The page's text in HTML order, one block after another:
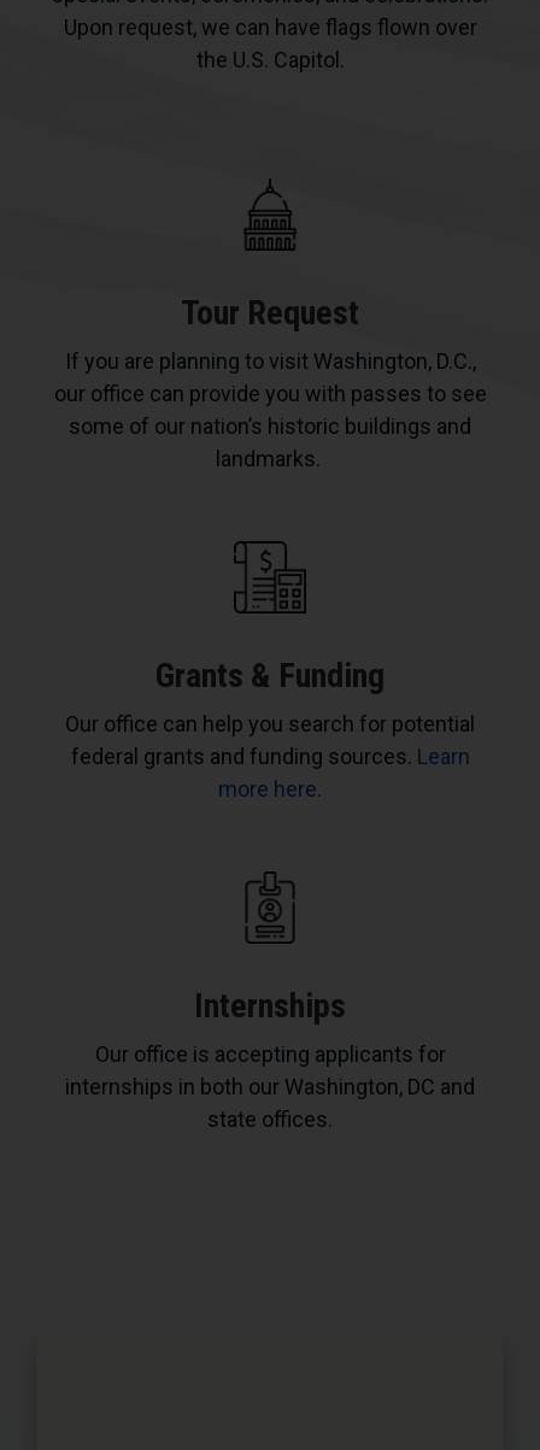
Upon request, we can have flags flown over
the U.S. Capitol.
Tour Request
If you are planning to visit Washington, D.C.,
our office can provide you with passes to see
some of our nation’s historic buildings and
landmarks.
Grants & Funding
Our office can help you search for potential
federal grants and funding sources. Learn
more here.
Internships
Our office is accepting applicants for
internships in both our Washington, DC and
state offices.